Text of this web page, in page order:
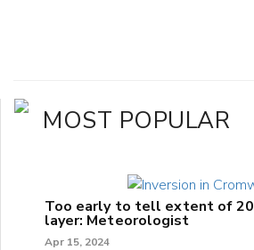
MOST POPULAR
Too early to tell extent of
layer: Meteorologist
Apr 15, 2024